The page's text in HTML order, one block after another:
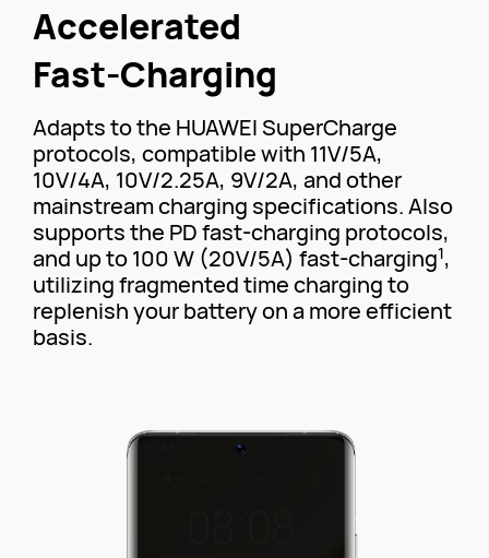
Accelerated
Fast-Charging
Adapts to the HUAWEI SuperCharge
protocols, compatible with 11V/5A,
10V/4A, 10V/2.25A, 9V/2A, and other
mainstream charging specifications. Also
supports the PD fast-charging protocols,
and up to 100 W (20V/5A) fast-charging1,
utilizing fragmented time charging to
replenish your battery on a more efficient
basis.